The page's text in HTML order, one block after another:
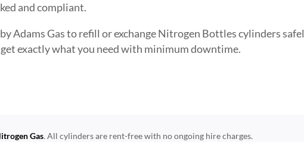
and compliant.
Adams Gas to refill or exchange Nitrogen Bottles cylinders
exactly what you need with minimum downtime.
Gas. All cylinders are rent-free with no ongoing hire charges.